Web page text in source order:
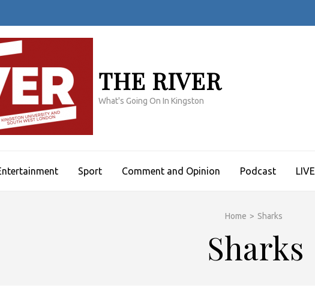
THE RIVER
What's Going On In Kingston
Sport Comment and Opinion Podcast LIVE
Home > Sharks
Sharks